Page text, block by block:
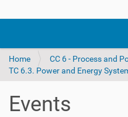
v
Home
CC 6 - Process and
TC 6.3. Power and Energy
Events